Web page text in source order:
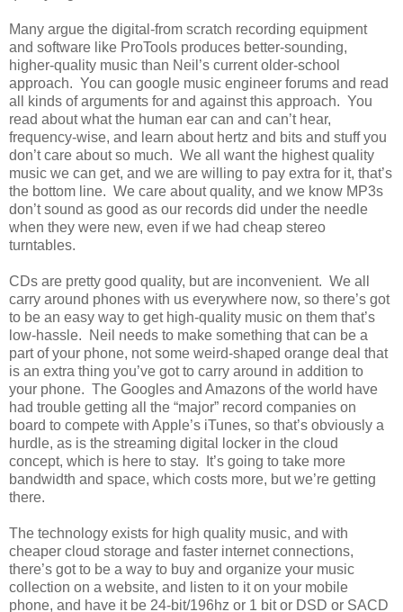
Many argue the digital-from scratch recording equipment
and software like ProTools produces better-sounding,
higher-quality music than Neil’s current older-school
approach. You can google music engineer forums and read
all kinds of arguments for and against this approach. You
read about what the human ear can and can’t hear,
frequency-wise, and learn about hertz and bits and stuff you
don’t care about so much. We all want the highest quality
music we can get, and we are willing to pay extra for it, that’s
the bottom line. We care about quality, and we know MP3s
don’t sound as good as our records did under the needle
when they were new, even if we had cheap stereo
turntables.
CDs are pretty good quality, but are inconvenient. We all
carry around phones with us everywhere now, so there’s got
to be an easy way to get high-quality music on them that’s
low-hassle. Neil needs to make something that can be a
part of your phone, not some weird-shaped orange deal that
is an extra thing you’ve got to carry around in addition to
your phone. The Googles and Amazons of the world have
had trouble getting all the “major” record companies on
board to compete with Apple’s iTunes, so that’s obviously a
hurdle, as is the streaming digital locker in the cloud
concept, which is here to stay. It’s going to take more
bandwidth and space, which costs more, but we’re getting
there.
The technology exists for high quality music, and with
cheaper cloud storage and faster internet connections,
there’s got to be a way to buy and organize your music
collection on a website, and listen to it on your mobile
phone, and have it be 24-bit/196hz or 1 bit or DSD or SACD